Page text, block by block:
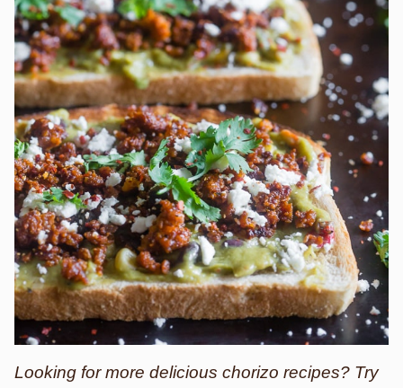
Looking for more delicious chorizo recipes? Try